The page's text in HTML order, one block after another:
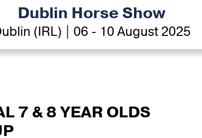
Dublin Horse Show
(IRL) | 06 - 10 August 2025
7 & 8 YEAR OLDS